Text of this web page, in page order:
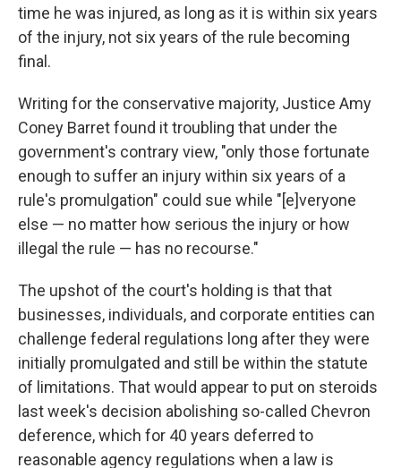
time he was injured, as long as it is within six years
of the injury, not six years of the rule becoming
final.
Writing for the conservative majority, Justice Amy
Coney Barret found it troubling that under the
government's contrary view, "only those fortunate
enough to suffer an injury within six years of a
rule's promulgation" could sue while "[e]veryone
else — no matter how serious the injury or how
illegal the rule — has no recourse."
The upshot of the court's holding is that that
businesses, individuals, and corporate entities can
challenge federal regulations long after they were
initially promulgated and still be within the statute
of limitations. That would appear to put on steroids
last week's decision abolishing so-called Chevron
deference, which for 40 years deferred to
reasonable agency regulations when a law is